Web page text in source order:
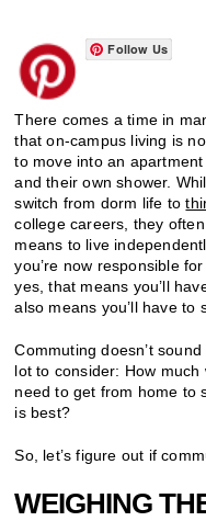
Follow Us
There comes a time in
that on-campus living is
to move into an
and their own shower.
switch from dorm life to
college careers, they
means to live
you’re now responsible
yes, that means you’ll
also means you’ll have to
Commuting doesn’t
lot to consider: How
need to get from home to
is best?
So, let’s figure out if
WEIGHING